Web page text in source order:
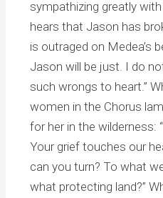
sympathizing greatly
hears that Jason has
is outraged on Medea’s
Jason will be just. I do
such wrongs to heart.”
women in the Chorus
for her in the wilderness:
Your grief touches our
can you turn? To what
what protecting land?”